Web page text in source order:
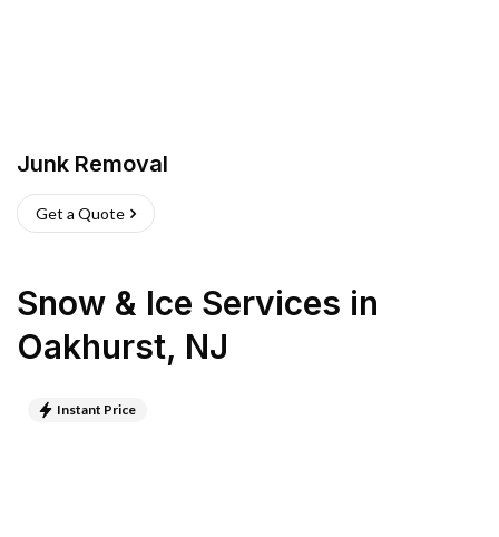
Junk Removal
Get a Quote
Snow & Ice Services in
Oakhurst, NJ
Instant Price